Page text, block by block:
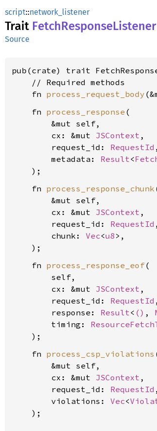
script::network_listener
Trait FetchResponseListener
Source
pub(crate) trait
    // Required methods
    fn
process_request_body
    fn
process_response (
        &mut self,
        cx: &mut
JSContext ,
        request_id:
RequestId ,
        metadata:
Result<
    fn
process_response_chunk
        &mut self,
        cx: &mut
JSContext ,
        request_id:
RequestId ,
        chunk:
Vec<u8 >,
    fn
process_response_eof(
        self,
        cx: &mut
JSContext ,
        request_id:
RequestId ,
        response:
Result< () ,
        timing:
    fn
process_csp_violations
        &mut self,
        cx: &mut
JSContext ,
        request_id:
RequestId ,
        violations:
Vec<
    );